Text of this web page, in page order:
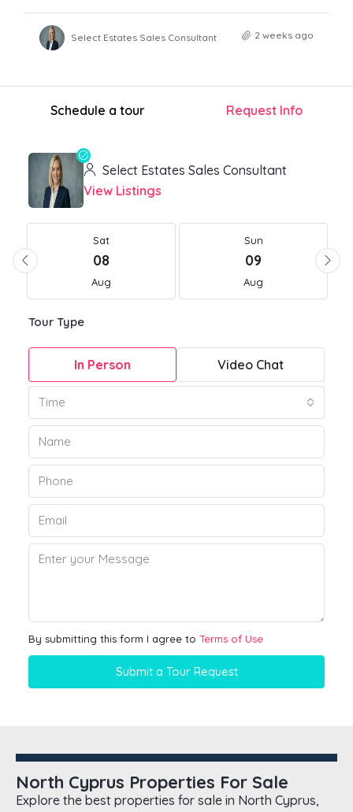
Select Estates Sales Consultant 2 weeks ago
Schedule a tour Request Info
Select Estates Sales Consultant
View Listings
Sat
08
Aug
Sun
09
Aug
Tour Type
In Person Video Chat
Time
By submitting this form I agree to Terms of Use
Submit a Tour Request
North Cyprus Properties For Sale
Explore the best properties for sale in North Cyprus,